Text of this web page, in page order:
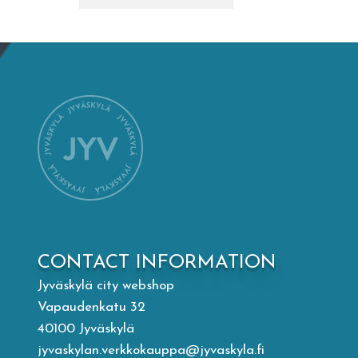
Library
Visit Jyvaskyla Region
Lasten Lysti & LystiKylä festival
Guide
CONTACT INFORMATION
Jyväskylä city webshop
Vapaudenkatu 32
40100 Jyväskylä
jyvaskylan.verkkokauppa@jyvaskyla.fi